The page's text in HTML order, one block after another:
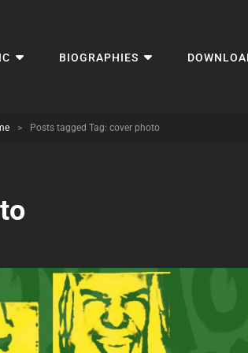
BIOGRAPHIES
> Posts tagged Tag: cover photo